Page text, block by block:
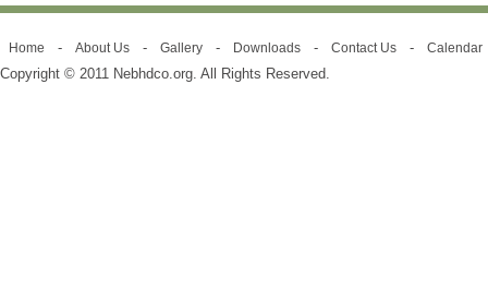
Home - About Us - Gallery - Downloads - Contact Us - Calendar
Copyright © 2011 Nebhdco.org. All Rights Reserved.